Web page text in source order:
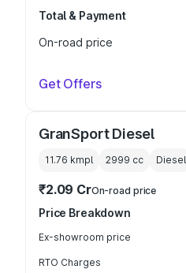
Total & Payment
On-road price
Get Offers
GranSport Diesel
11.76 kmpl 2999 cc Diesel
₹2.09 CrOn-road price
Price Breakdown
Ex-showroom price
RTO Charges